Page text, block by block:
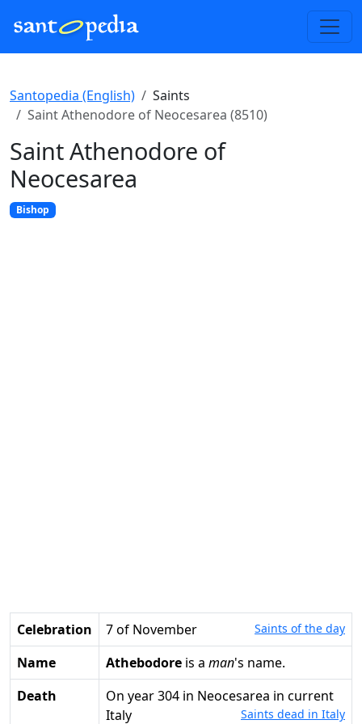
Santopedia (English)
Saints
Saint Athenodore of Neocesarea (8510)
Saint Athenodore of
Neocesarea
Bishop
Celebration 7 of November Saints of the day
Name Athebodore is a man's name.
Death
on year 304 in Neocesarea in current
Italy
Saints dead in Italy